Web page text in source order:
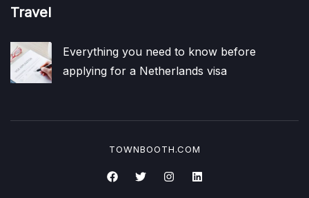
Travel
Everything you need to know before
applying for a Netherlands visa
TOWNBOOTH.COM